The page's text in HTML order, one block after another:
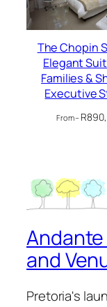
The Chopin
Elegant
Families &
Executive
From – R
and
Pretoria's